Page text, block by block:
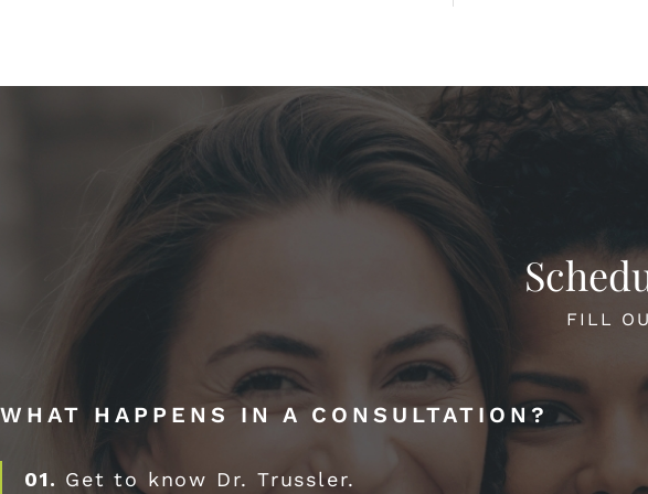
FILL
WHAT HAPPENS IN A CONSULTATION?
01. Get to know Dr. Trussler.